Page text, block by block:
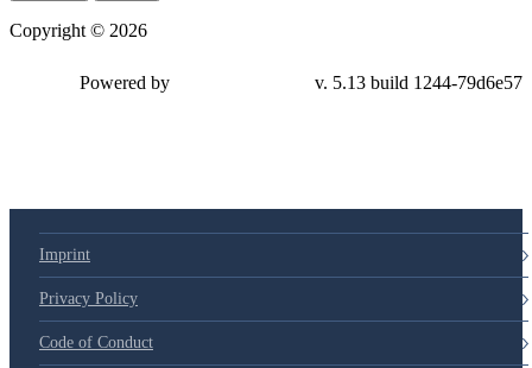
Copyright © 2026
79d6e57
Imprint
Privacy Policy
Code of Conduct